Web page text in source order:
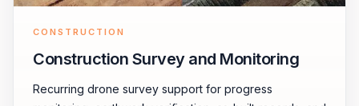
CONSTRUCTION
Construction Survey and Monitoring
Recurring drone survey support for progress